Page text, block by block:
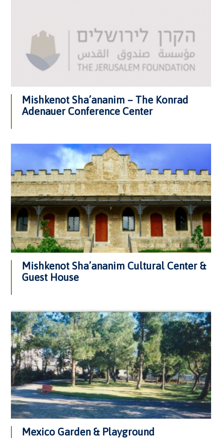
Mishkenot Sha’ananim – The Konrad
Adenauer Conference Center
Mishkenot Sha’ananim Cultural Center &
Guest House
Mexico Garden & Playground